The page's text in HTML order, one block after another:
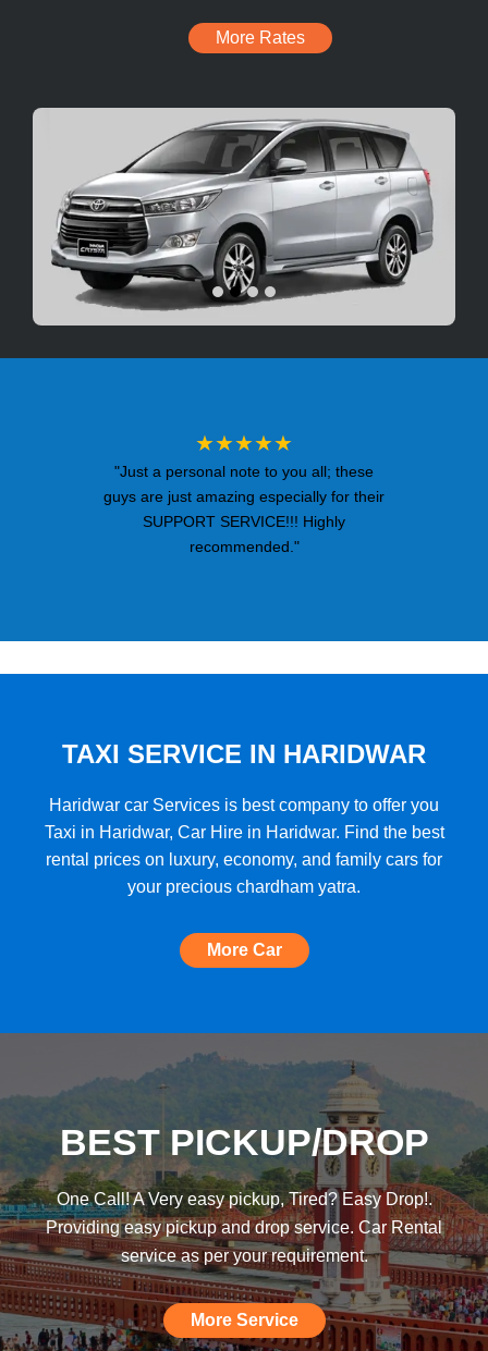
More Rates
★★★★★
"Just a personal note to you all; these
guys are just amazing especially for their
SUPPORT SERVICE!!! Highly
recommended."
ever seen!"
★★★★★
to look for any other. Very nice
experience, well done, quality and
★★★★★
"A perfect Car Rental Booking website,
was hoping such a car rental agency will
be available till I found this, am really
impressed."
TAXI SERVICE IN HARIDWAR
Haridwar car Services is best company to offer you
Taxi in Haridwar, Car Hire in Haridwar. Find the best
rental prices on luxury, economy, and family cars for
your precious chardham yatra.
More Car
BEST PICKUP/DROP
One Call! A Very easy pickup, Tired? Easy Drop!.
Providing easy pickup and drop service. Car Rental
service as per your requirement.
More Service